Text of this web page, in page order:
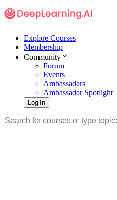
Explore Courses
Membership
Community
Forum
Events
Ambassadors
Ambassador Spotlight
Log In